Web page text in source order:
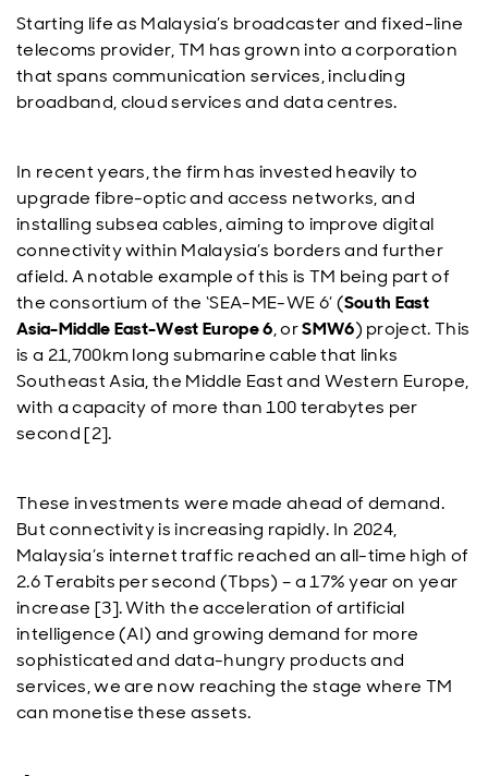
Starting life as Malaysia’s broadcaster and fixed-line
telecoms provider, TM has grown into a corporation
that spans communication services, including
broadband, cloud services and data centres.
In recent years, the firm has invested heavily to
upgrade fibre-optic and access networks, and
installing subsea cables, aiming to improve digital
connectivity within Malaysia’s borders and further
afield. A notable example of this is TM being part of
the consortium of the ‘SEA-ME-WE 6’ (South East
Asia-Middle East-West Europe 6, orSMW6) project. This
is a 21,700km long submarine cable that links
Southeast Asia, the Middle East and Western Europe,
with a capacity of more than 100 terabytes per
second [2].
These investments were made ahead of demand.
But connectivity is increasing rapidly. In 2024,
Malaysia’s internet traffic reached an all-time high of
2.6 Terabits per second (Tbps) – a 17% year on year
increase [3]. With the acceleration of artificial
intelligence (AI) and growing demand for more
sophisticated and data-hungry products and
services, we are now reaching the stage where TM
can monetise these assets.